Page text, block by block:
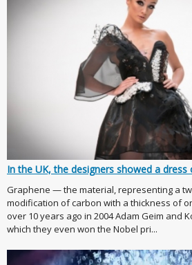
In the UK, the designers showed a dress
Graphene — the material, representing a
modification of carbon with a thickness of
over 10 years ago in 2004 Adam Geim and
which they even won the Nobel pri...